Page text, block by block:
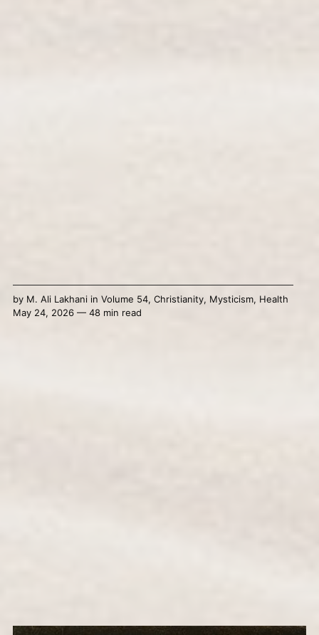
by M. Ali Lakhaniin Volume 54, Christianity, Mysticism, Health
May 24, 2026 — 48 min read